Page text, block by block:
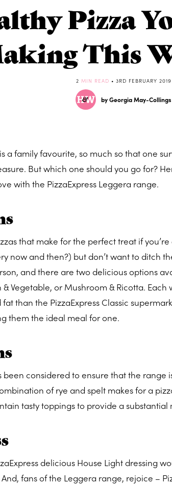
Pizza
This
2 MIN READ • 3RD FEBRUARY 2019
by Georgia May-Collings
a family favourite, so much so that one
But which one should you go for?
with the PizzaExpress Leggera range.
that make for the perfect treat if
now and then?) but don’t want to ditch
and there are two delicious options
& Vegetable, or Mushroom & Ricotta.
than the PizzaExpress Classic
them the ideal meal for one.
considered to ensure that the range
of rye and spelt makes for a
tasty toppings to provide a substantial
delicious House Light dressing
fans of the Leggera range, rejoice –